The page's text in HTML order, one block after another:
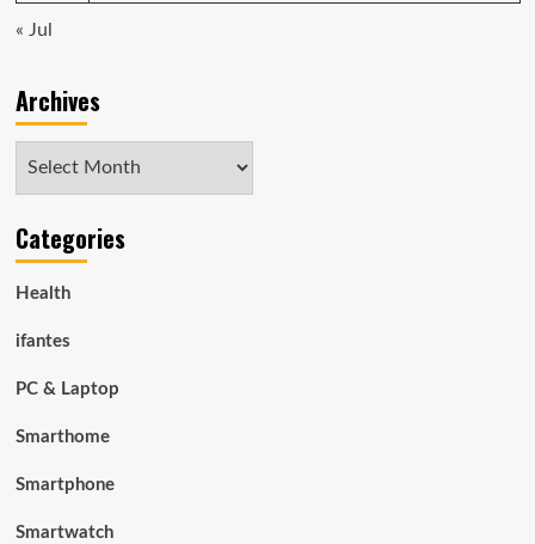
« Jul
Archives
Categories
Health
ifantes
PC & Laptop
Smarthome
Smartphone
Smartwatch